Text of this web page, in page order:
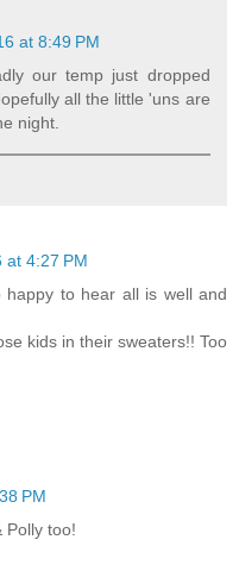
at 8:49 PM
our temp just dropped
all the little 'uns are
night.
at 4:27 PM
happy to hear all is well and
kids in their sweaters!! Too
PM
Polly too!